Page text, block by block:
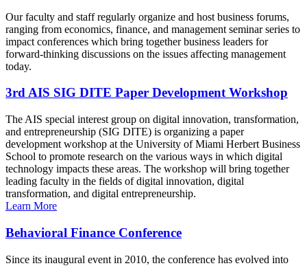
Our faculty and staff regularly organize and host business forums,
ranging from economics, finance, and management seminar series to
impact conferences which bring together business leaders for
forward-thinking discussions on the issues affecting management
today.
3rd AIS SIG DITE Paper Development Workshop
The AIS special interest group on digital innovation, transformation,
and entrepreneurship (SIG DITE) is organizing a paper
development workshop at the University of Miami Herbert Business
School to promote research on the various ways in which digital
technology impacts these areas. The workshop will bring together
leading faculty in the fields of digital innovation, digital
transformation, and digital entrepreneurship.
Learn More
Behavioral Finance Conference
Since its inaugural event in 2010, the conference has evolved into